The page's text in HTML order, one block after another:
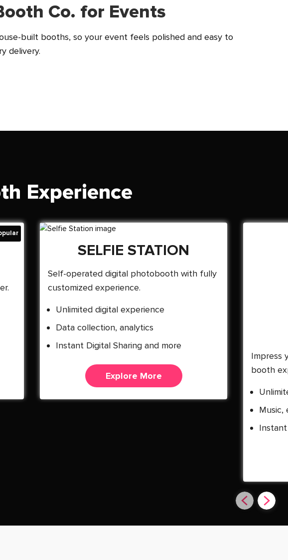
Co. for Events
built booths, so your event feels polished and easy to
delivery.
Experience
SELFIE STATION
Self-operated digital photobooth with fully
customized experience.
Unlimited digital experience
Data collection, analytics
Instant Digital Sharing and more
Explore More
Impress
booth
Music,